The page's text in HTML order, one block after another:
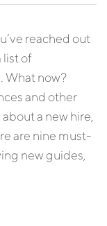
reached out
list of
What now?
and other
a new hire,
are nine must-
new guides,